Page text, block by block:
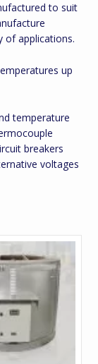
to suit
of applications.
up
temperature
breakers
voltages